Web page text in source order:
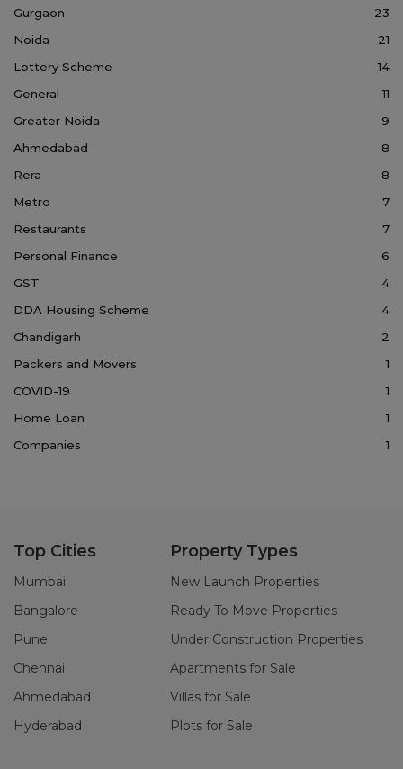
Gurgaon
23
Noida
21
Lottery Scheme
14
General
11
Greater Noida
9
Ahmedabad
8
Rera
8
Metro
7
Restaurants
7
Personal Finance
6
GST
4
DDA Housing Scheme
4
Chandigarh
2
Packers and Movers
1
COVID-19
1
Home Loan
1
Companies
1
Top Cities
Mumbai
Bangalore
Pune
Chennai
Ahmedabad
Hyderabad
Property Types
New Launch Properties
Ready To Move Properties
Under Construction Properties
Apartments for Sale
Villas for Sale
Plots for Sale